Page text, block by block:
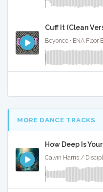
Cuff It (Clean
Beyonce · ENA Floor
MORE DANCE TRACKS
How Deep Is